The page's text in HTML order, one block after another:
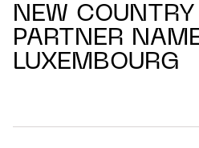
NEW
PARTNER
LUXEMBOURG